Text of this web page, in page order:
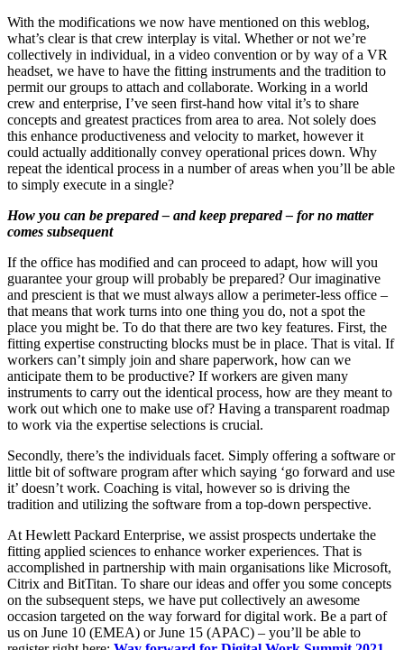
With the modifications we now have mentioned on this weblog,
what’s clear is that crew interplay is vital. Whether or not we’re
collectively in individual, in a video convention or by way of a VR
headset, we have to have the fitting instruments and the tradition to
permit our groups to attach and collaborate. Working in a world
crew and enterprise, I’ve seen first-hand how vital it’s to share
concepts and greatest practices from area to area. Not solely does
this enhance productiveness and velocity to market, however it
could actually additionally convey operational prices down. Why
repeat the identical process in a number of areas when you’ll be able
to simply execute in a single?
How you can be prepared – and keep prepared – for no matter
comes subsequent
If the office has modified and can proceed to adapt, how will you
guarantee your group will probably be prepared? Our imaginative
and prescient is that we must always allow a perimeter-less office –
that means that work turns into one thing you do, not a spot the
place you might be. To do that there are two key features. First, the
fitting expertise constructing blocks must be in place. That is vital. If
workers can’t simply join and share paperwork, how can we
anticipate them to be productive? If workers are given many
instruments to carry out the identical process, how are they meant to
work out which one to make use of? Having a transparent roadmap
to work via the expertise selections is crucial.
Secondly, there’s the individuals facet. Simply offering a software or
little bit of software program after which saying ‘go forward and use
it’ doesn’t work. Coaching is vital, however so is driving the
tradition and utilizing the software from a top-down perspective.
At Hewlett Packard Enterprise, we assist prospects undertake the
fitting applied sciences to enhance worker experiences. That is
accomplished in partnership with main organisations like Microsoft,
Citrix and BitTitan. To share our ideas and offer you some concepts
on the subsequent steps, we have put collectively an awesome
occasion targeted on the way forward for digital work. Be a part of
us on June 10 (EMEA) or June 15 (APAC) – you’ll be able to